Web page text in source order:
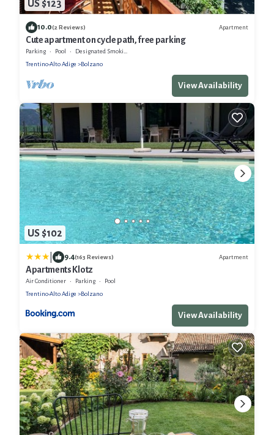
US $123
10.0(2 Reviews) Apartment
Cute apartment on cycle path, free parking
Parking Pool
Designated Smoking Area
Trentino-Alto Adige
Bolzano
View Availability
US $102
9.4(163 Reviews) Apartment
Apartments Klotz
Air Conditioner Parking
Pool
Trentino-Alto Adige
Bolzano
View Availability